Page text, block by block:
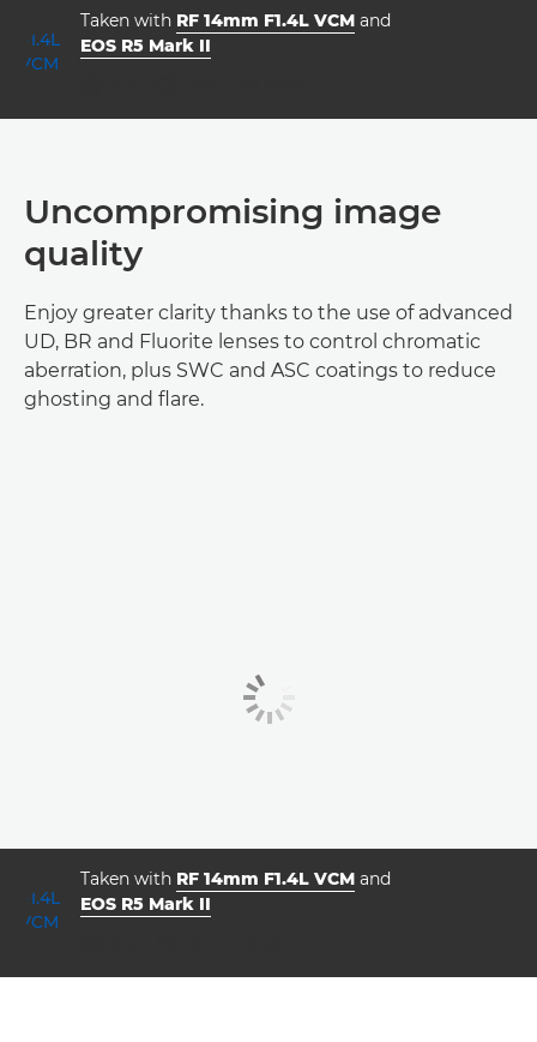
Taken with RF 14mm F1.4L VCMand
EOS R5 Mark II
Taken with RF 14mm F1.4L VCMand
EOS R5 Mark II
Uncompromising image
quality
Enjoy greater clarity thanks to the use of advanced
UD, BR and Fluorite lenses to control chromatic
aberration, plus SWC and ASC coatings to reduce
ghosting and flare.